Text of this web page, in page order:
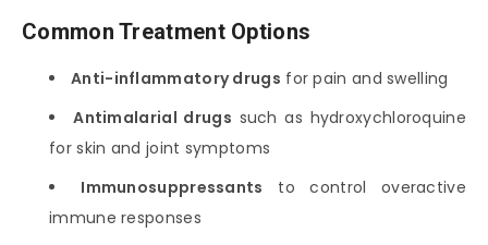
Common Treatment Options
Anti-inflammatory drugs for pain and swelling
Antimalarial drugs such as hydroxychloroquine
for skin and joint symptoms
Immunosuppressants to control overactive
immune responses